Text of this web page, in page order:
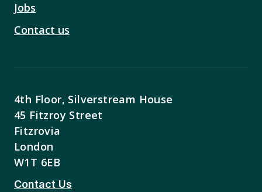
Jobs
Contact us
4th Floor, Silverstream House
45 Fitzroy Street
Fitzrovia
London
W1T 6EB
Contact Us